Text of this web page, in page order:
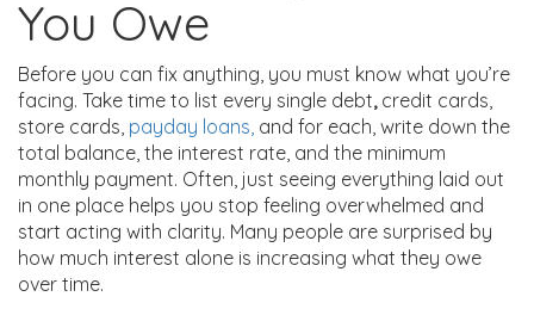
You Owe
Before you can fix anything, you must know what you’re
facing. Take time to list every single debt, credit cards,
store cards, payday loans, and for each, write down the
total balance, the interest rate, and the minimum
monthly payment. Often, just seeing everything laid out
in one place helps you stop feeling overwhelmed and
start acting with clarity. Many people are surprised by
how much interest alone is increasing what they owe
over time.